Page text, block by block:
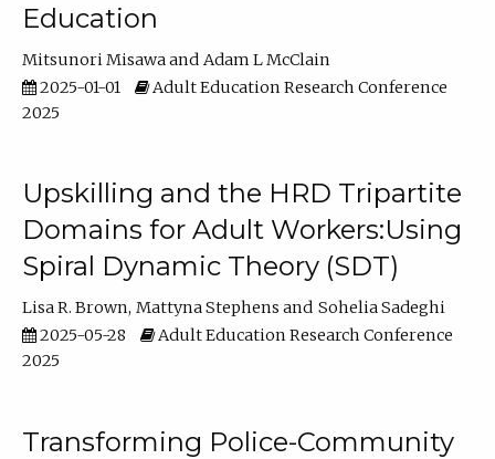
Education
Mitsunori Misawa
Adam L McClain
2025-01-01
Adult Education Research Conference
2025
Upskilling and the HRD Tripartite
Domains for Adult Workers:Using
Spiral Dynamic Theory (SDT)
Lisa R. Brown Mattyna Stephens
Sohelia Sadeghi
2025-05-28
Adult Education Research Conference
2025
Transforming Police-Community